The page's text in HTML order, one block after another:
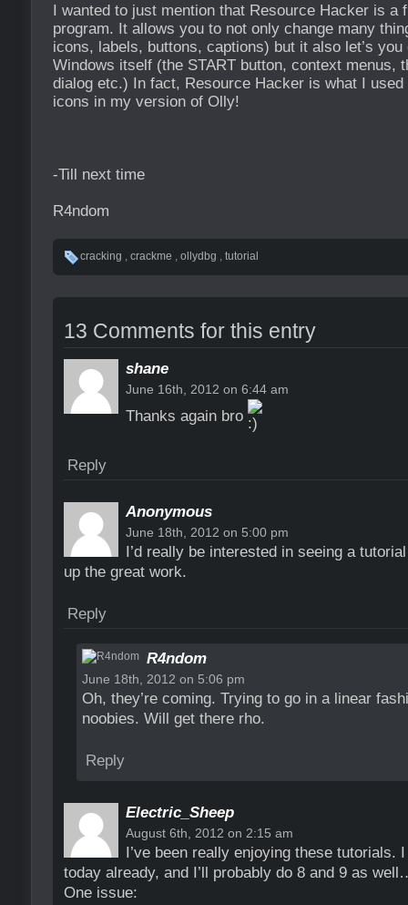
I wanted to just mention that Resource Hacker is a
program. It allows you to not only change many
icons, labels, buttons, captions) but it also let’s
Windows itself (the START button, context menus,
dialog etc.) In fact, Resource Hacker is what I
icons in my version of Olly!
-Till next time
R4ndom
cracking , crackme , ollydbg , tutorial
13 Comments for this entry
shane
June 16th, 2012 on 6:44 am
Thanks again bro
Reply
Anonymous
June 18th, 2012 on 5:00 pm
I’d really be interested in seeing a
up the great work.
Reply
R4ndom
June 18th, 2012 on 5:06 pm
Oh, they’re coming. Trying to go in a linear
noobies. Will get there rho.
Reply
Electric_Sheep
August 6th, 2012 on 2:15 am
I’ve been really enjoying these tutorials.
today already, and I’ll probably do 8 and 9 as
One issue: